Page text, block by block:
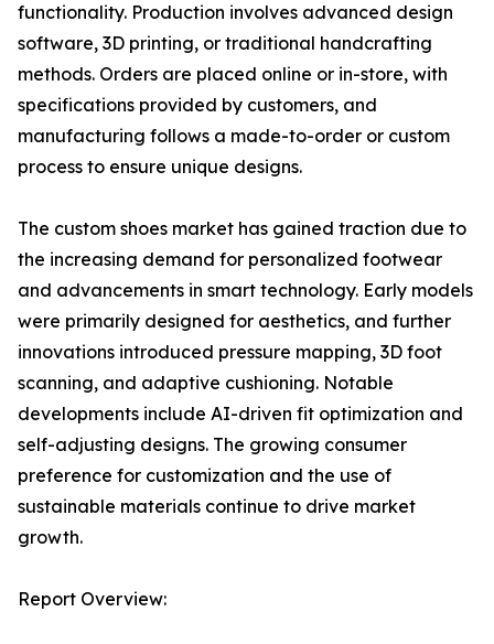
functionality. Production involves advanced design
software, 3D printing, or traditional handcrafting
methods. Orders are placed online or in-store, with
specifications provided by customers, and
manufacturing follows a made-to-order or custom
process to ensure unique designs.
The custom shoes market has gained traction due to
the increasing demand for personalized footwear
and advancements in smart technology. Early models
were primarily designed for aesthetics, and further
innovations introduced pressure mapping, 3D foot
scanning, and adaptive cushioning. Notable
developments include AI-driven fit optimization and
self-adjusting designs. The growing consumer
preference for customization and the use of
sustainable materials continue to drive market
growth.
Report Overview: